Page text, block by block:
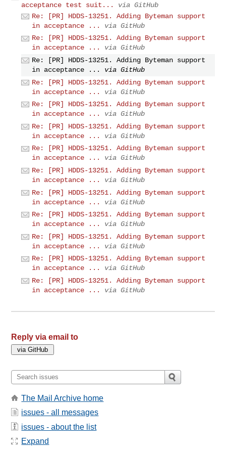
acceptance test suit...
via GitHub
Re: [PR] HDDS-13251. Adding Byteman support
in acceptance ...
via GitHub
Re: [PR] HDDS-13251. Adding Byteman support
in acceptance ...
via GitHub
Re: [PR] HDDS-13251. Adding Byteman support
in acceptance ...
via GitHub
Re: [PR] HDDS-13251. Adding Byteman support
in acceptance ...
via GitHub
Re: [PR] HDDS-13251. Adding Byteman support
in acceptance ...
via GitHub
Re: [PR] HDDS-13251. Adding Byteman support
in acceptance ...
via GitHub
Re: [PR] HDDS-13251. Adding Byteman support
in acceptance ...
via GitHub
Re: [PR] HDDS-13251. Adding Byteman support
in acceptance ...
via GitHub
Re: [PR] HDDS-13251. Adding Byteman support
in acceptance ...
via GitHub
Re: [PR] HDDS-13251. Adding Byteman support
in acceptance ...
via GitHub
Re: [PR] HDDS-13251. Adding Byteman support
in acceptance ...
via GitHub
Re: [PR] HDDS-13251. Adding Byteman support
in acceptance ...
via GitHub
Re: [PR] HDDS-13251. Adding Byteman support
in acceptance ...
via GitHub
Reply via email to
The Mail Archive home
issues - all messages
issues - about the list
Expand